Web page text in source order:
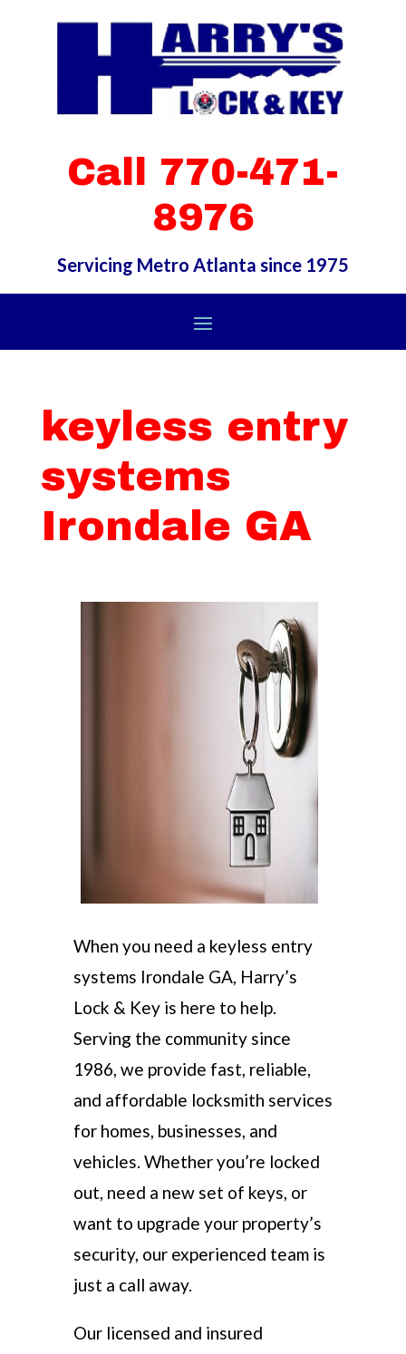
Call 770-471-
8976
Servicing Metro Atlanta since 1975
keyless entry
systems
Irondale GA
When you need a keyless entry
systems Irondale GA, Harry’s
Lock & Key is here to help.
Serving the community since
1986, we provide fast, reliable,
and affordable locksmith services
for homes, businesses, and
vehicles. Whether you’re locked
out, need a new set of keys, or
want to upgrade your property’s
security, our experienced team is
just a call away.
Our licensed and insured